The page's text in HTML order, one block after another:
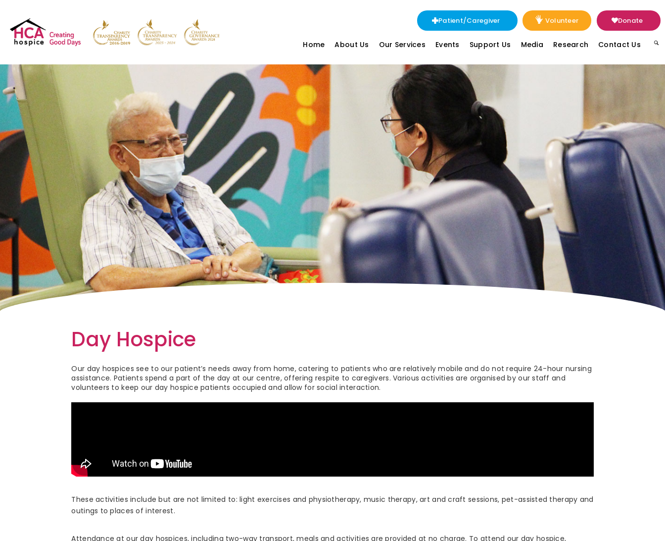
Patient/Caregiver Volunteer Donate
Home About Us Our Services Events Support Us Media Research Contact Us
Day Hospice
Our day hospices see to our patient’s needs away from home, catering to patients who are relatively mobile and do not require 24-hour nursing
assistance. Patients spend a part of the day at our centre, offering respite to caregivers. Various activities are organised by our staff and
volunteers to keep our day hospice patients occupied and allow for social interaction.
These activities include but are not limited to: light exercises and physiotherapy, music therapy, art and craft sessions, pet-assisted therapy and
outings to places of interest.
Attendance at our day hospices, including two-way transport, meals and activities are provided at no charge. To attend our day hospice,